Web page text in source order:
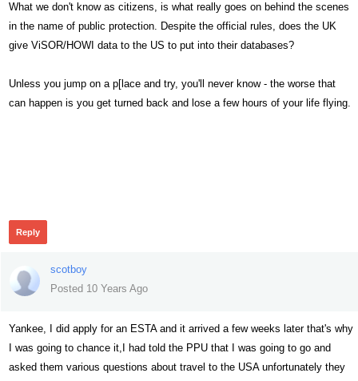
What we don't know as citizens, is what really goes on behind the scenes
in the name of public protection. Despite the official rules, does the UK
give ViSOR/HOWI data to the US to put into their databases?
Unless you jump on a p[lace and try, you'll never know - the worse that
can happen is you get turned back and lose a few hours of your life flying.
Reply
scotboy
Posted 10 Years Ago
Yankee, I did apply for an ESTA and it arrived a few weeks later that's why
I was going to chance it,I had told the PPU that I was going to go and
asked them various questions about travel to the USA unfortunately they